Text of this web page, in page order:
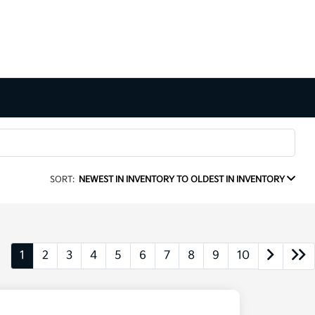
SORT: NEWEST IN INVENTORY TO OLDEST IN INVENTORY
1 2 3 4 5 6 7 8 9 10